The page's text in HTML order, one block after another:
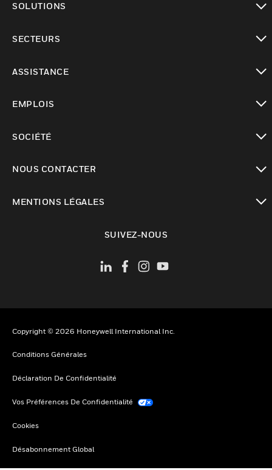
SOLUTIONS
SECTEURS
ASSISTANCE
EMPLOIS
SOCIÉTÉ
NOUS CONTACTER
MENTIONS LÉGALES
SUIVEZ-NOUS
Copyright © 2026 Honeywell International Inc.
Conditions Générales
Déclaration De Confidentialité
Vos Préférences De Confidentialité
Cookies
Désabonnement Global